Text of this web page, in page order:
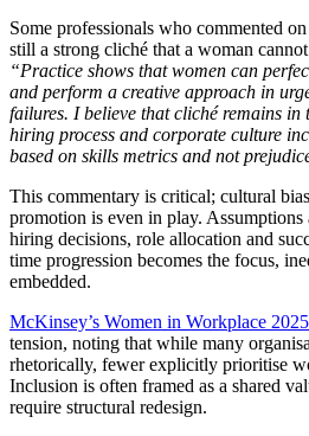
Some professionals who commented
still a strong cliché that a woman
“Practice shows that women can
and perform a creative approach in
failures. I believe that cliché remains in
hiring process and corporate culture
based on skills metrics and not
This commentary is critical; cultural
promotion is even in play. Assumptions
hiring decisions, role allocation and
time progression becomes the focus,
embedded.
McKinsey’s Women in Workplace
tension, noting that while many
rhetorically, fewer explicitly prioritise
Inclusion is often framed as a shared
require structural redesign.